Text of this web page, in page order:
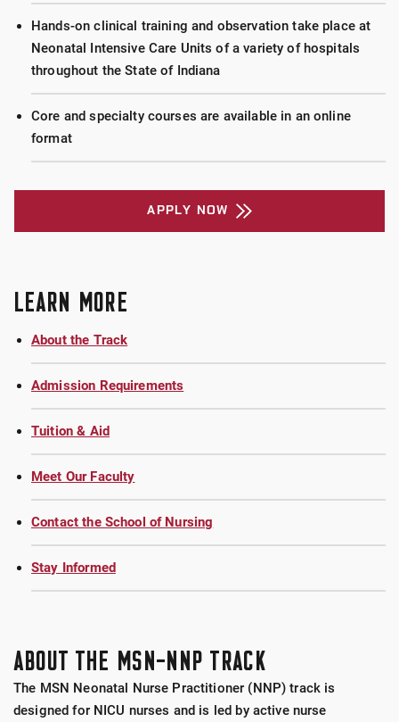
Hands-on clinical training and observation take place at
Neonatal Intensive Care Units of a variety of hospitals
throughout the State of Indiana
Core and specialty courses are available in an online
format
APPLY NOW
LEARN MORE
About the Track
Admission Requirements
Tuition & Aid
Meet Our Faculty
Contact the School of Nursing
Stay Informed
ABOUT THE MSN-NNP TRACK
The MSN Neonatal Nurse Practitioner (NNP) track is
designed for NICU nurses and is led by active nurse